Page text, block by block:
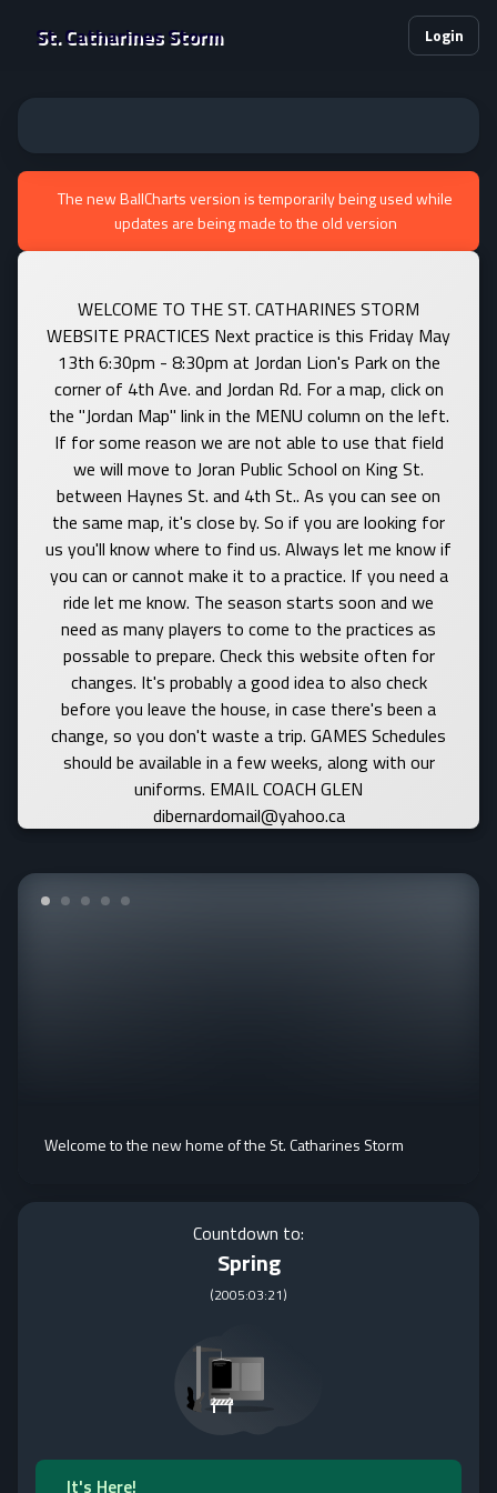
St. Catharines Storm Login
The new BallCharts version is temporarily being used while
updates are being made to the old version
WELCOME TO THE ST. CATHARINES STORM
WEBSITE PRACTICES Next practice is this Friday May
13th 6:30pm - 8:30pm at Jordan Lion's Park on the
corner of 4th Ave. and Jordan Rd. For a map, click on
the "Jordan Map" link in the MENU column on the left.
If for some reason we are not able to use that field
we will move to Joran Public School on King St.
between Haynes St. and 4th St.. As you can see on
the same map, it's close by. So if you are looking for
us you'll know where to find us. Always let me know if
you can or cannot make it to a practice. If you need a
ride let me know. The season starts soon and we
need as many players to come to the practices as
possable to prepare. Check this website often for
changes. It's probably a good idea to also check
before you leave the house, in case there's been a
change, so you don't waste a trip. GAMES Schedules
should be available in a few weeks, along with our
uniforms. EMAIL COACH GLEN
dibernardomail@yahoo.ca
Welcome to the new home of the St. Catharines Storm
Countdown to:
Spring
(2005:03:21)
It's Here!